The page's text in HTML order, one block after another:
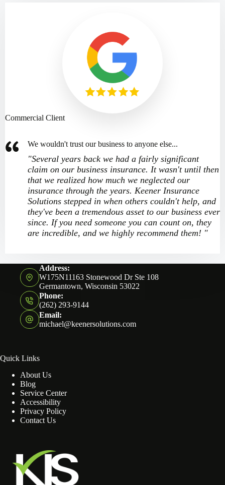
We wouldn't trust our business to anyone else...
"Several years back we had a fairly significant
claim on our business insurance. It wasn't until then
that we realized how much we neglected our
insurance through the years. Keener Insurance
Solutions stepped in when others couldn't help, and
they've been a tremendous asset to our business ever
since. If you need someone you can count on, they
are incredible, and we highly recommend them! "
Commercial Client
Address:
W175N11163 Stonewood Dr Ste 108
Germantown, Wisconsin 53022
Phone:
(262) 293-9144
Email:
michael@keenersolutions.com
Quick Links
About Us
Blog
Service Center
Accessibility
Privacy Policy
Contact Us